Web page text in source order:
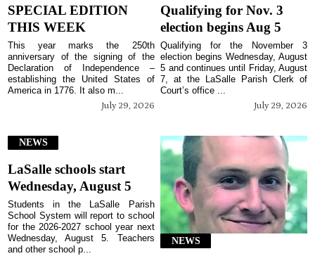
SPECIAL EDITION
THIS WEEK
July 29, 2026
This year marks the 250th
anniversary of the signing of the
Declaration of Independence –
establishing the United States of
America in 1776. It also m...
Qualifying for Nov. 3
election begins Aug 5
July 29, 2026
Qualifying for the November 3
election begins Wednesday, August
5 and continues until Friday, August
7, at the LaSalle Parish Clerk of
Court’s office ...
NEWS
LaSalle schools start
Wednesday, August 5
Students in the LaSalle Parish
School System will report to school
for the 2026-2027 school year next
Wednesday, August 5. Teachers
and other school p...
NEWS